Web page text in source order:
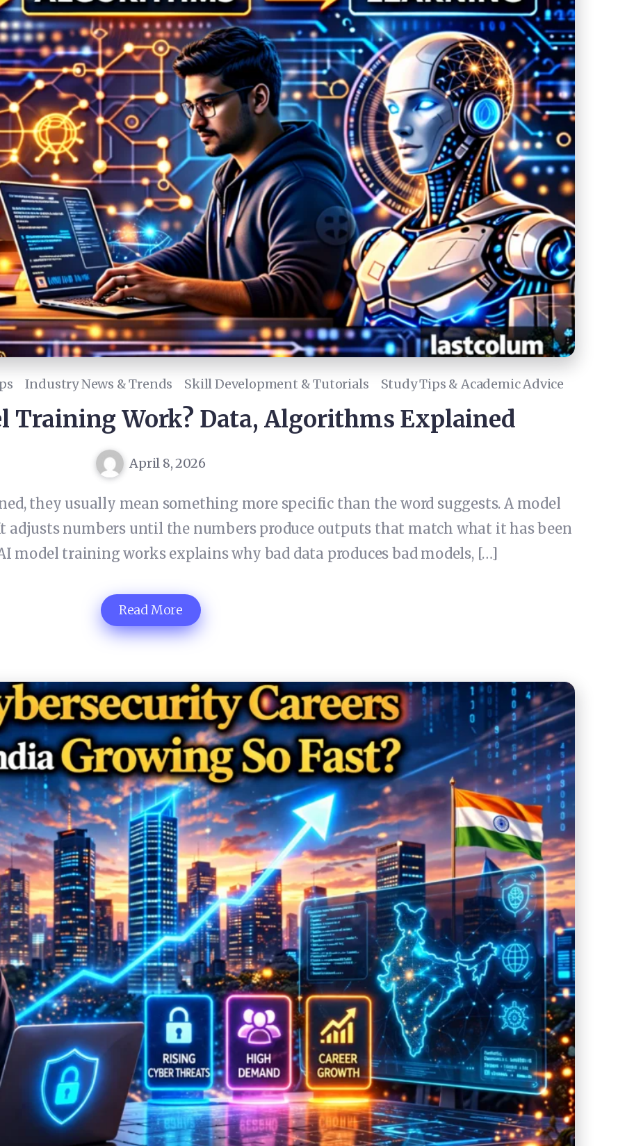
Industry News & Trends Skill Development & Tutorials Study Tips & Academic Advice
Training Work? Data, Algorithms Explained
April 8, 2026
they usually mean something more specific than the word suggests. A model
adjusts numbers until the numbers produce outputs that match what it has been
model training works explains why bad data produces bad models, […]
Read More